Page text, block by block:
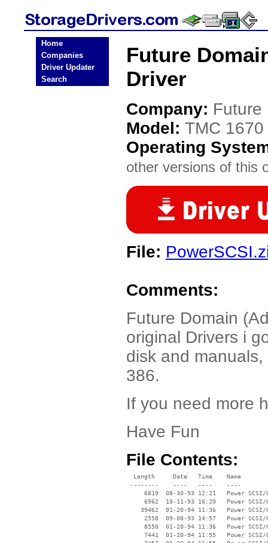
Home
Companies
Driver Updater
Search
Future
Driver
Company: Future
Model: TMC 1670
Operating
other versions of this
File:
Comments:
Future Domain
original Drivers i
disk and
386.
If you need more
Have Fun
File Contents:
  Length     Date   Time    Name
--------    ----   ----    ----
6819  08-30-93 12:21   Power
6962  10-11-93 16:20   Power
39462  01-20-94 11:36   Power
2558  09-08-93 14:57   Power
8550  01-20-94 11:36   Power
7441  01-20-94 11:55   Power